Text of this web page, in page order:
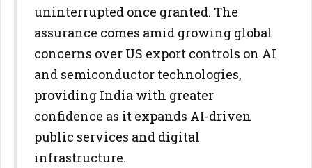
uninterrupted once granted. The
assurance comes amid growing global
concerns over US export controls on AI
and semiconductor technologies,
providing India with greater
confidence as it expands AI-driven
public services and digital
infrastructure.